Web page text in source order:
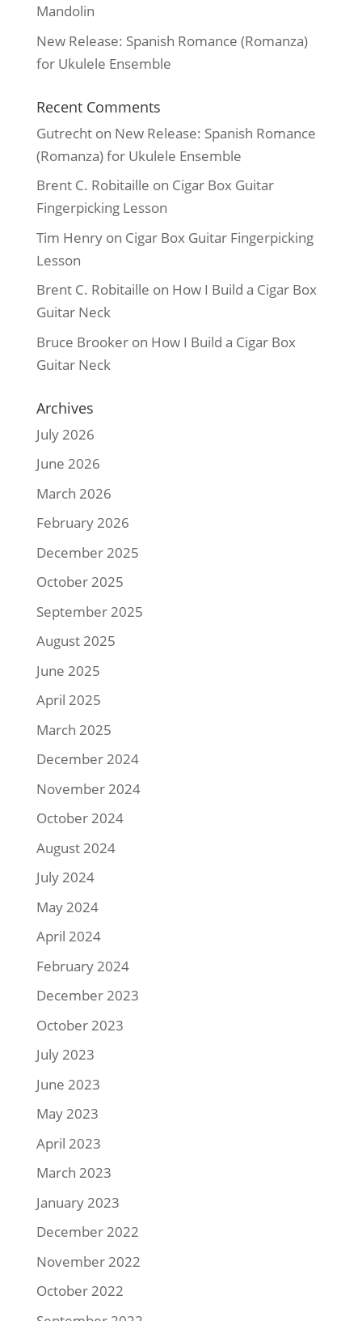
Mandolin
New Release: Spanish Romance (Romanza)
for Ukulele Ensemble
Recent Comments
Gutrechton New Release: Spanish Romance
(Romanza) for Ukulele Ensemble
Brent C. Robitaille on Cigar Box Guitar
Fingerpicking Lesson
Tim Henryon Cigar Box Guitar Fingerpicking
Lesson
Brent C. Robitaille on How I Build a Cigar Box
Guitar Neck
Bruce Brookeron How I Build a Cigar Box
Guitar Neck
Archives
July 2026
June 2026
March 2026
February 2026
December 2025
October 2025
September 2025
August 2025
June 2025
April 2025
March 2025
December 2024
November 2024
October 2024
August 2024
July 2024
May 2024
April 2024
February 2024
December 2023
October 2023
July 2023
June 2023
May 2023
April 2023
March 2023
January 2023
December 2022
November 2022
October 2022